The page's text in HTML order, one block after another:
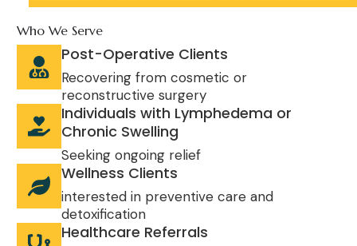
Who We Serve
Post-Operative Clients
Recovering from cosmetic or
reconstructive surgery
Individuals with Lymphedema or
Chronic Swelling
Seeking ongoing relief
Wellness Clients
interested in preventive care and
detoxification
Healthcare Referrals